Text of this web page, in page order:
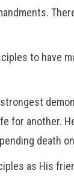
to have
for another.
death
as His